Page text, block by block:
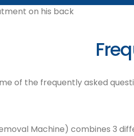
of the frequently asked
Machine) combines 3